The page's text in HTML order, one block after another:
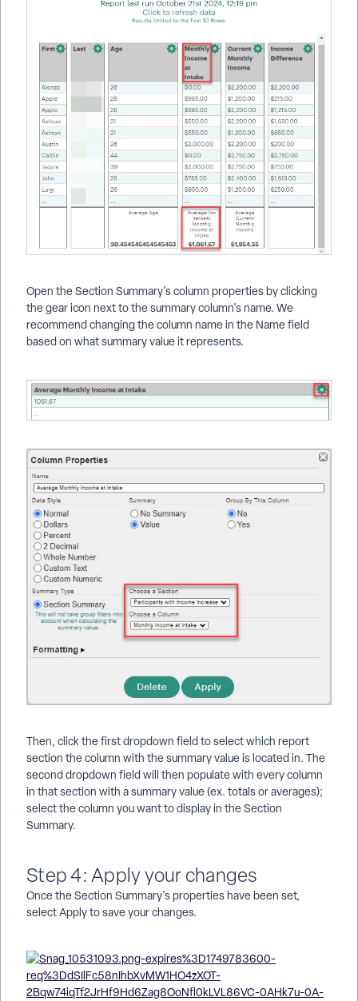
Open the Section Summary's column properties by clicking
the gear icon next to the summary column's name. We
recommend changing the column name in the Name field
based on what summary value it represents.
Then, click the first dropdown field to select which report
section the column with the summary value is located in. The
second dropdown field will then populate with every column
in that section with a summary value (ex. totals or averages);
select the column you want to display in the Section
Summary.
Step 4: Apply your changes
Once the Section Summary's properties have been set,
select Apply to save your changes.